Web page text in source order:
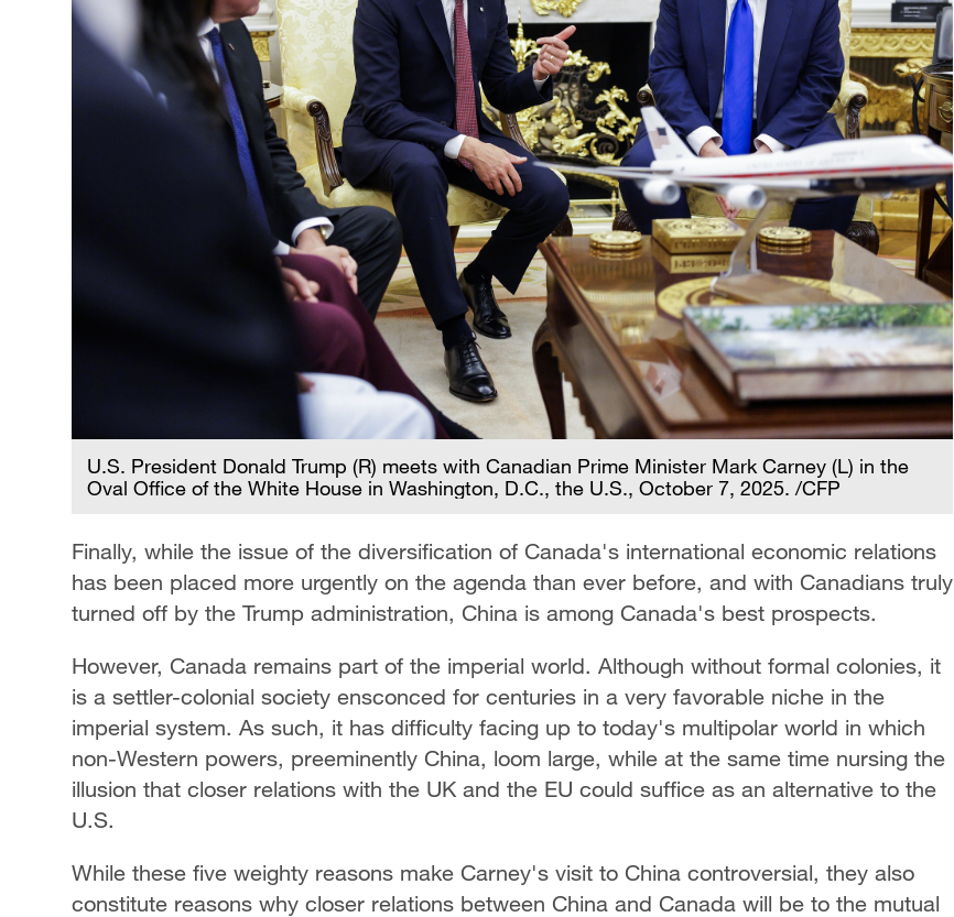
U.S. President Donald Trump (R) meets with Canadian Prime Minister Mark Carney (L) in the
Oval Office of the White House in Washington, D.C., the U.S., October 7, 2025. /CFP
Finally, while the issue of the diversification of Canada's international economic relations
has been placed more urgently on the agenda than ever before, and with Canadians truly
turned off by the Trump administration, China is among Canada's best prospects.
However, Canada remains part of the imperial world. Although without formal colonies, it
is a settler-colonial society ensconced for centuries in a very favorable niche in the
imperial system. As such, it has difficulty facing up to today's multipolar world in which
non-Western powers, preeminently China, loom large, while at the same time nursing the
illusion that closer relations with the UK and the EU could suffice as an alternative to the
U.S.
While these five weighty reasons make Carney's visit to China controversial, they also
constitute reasons why closer relations between China and Canada will be to the mutual